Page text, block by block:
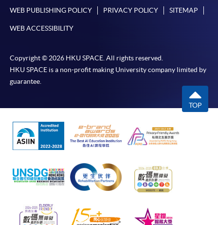
WEB PUBLISHING POLICY PRIVACY POLICY SITEMAP
WEB ACCESSIBILITY
Copyright © 2026 HKU SPACE. All rights reserved.
HKU SPACE is a non-profit making University company limited by
guarantee.
TOP